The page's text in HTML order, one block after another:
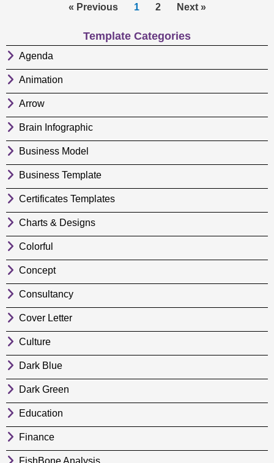
« Previous 1 2 Next »
Template Categories
Agenda
Animation
Arrow
Brain Infographic
Business Model
Business Template
Certificates Templates
Charts & Designs
Colorful
Concept
Consultancy
Cover Letter
Culture
Dark Blue
Dark Green
Education
Finance